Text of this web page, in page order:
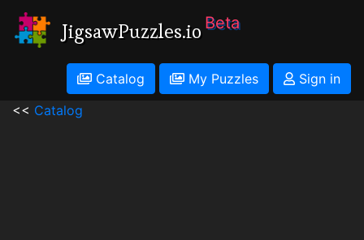
JigsawPuzzles.io Beta
Catalog My Puzzles
Sign in
<< Catalog